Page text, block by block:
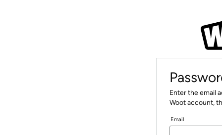
Enter the email
Woot account,
Email